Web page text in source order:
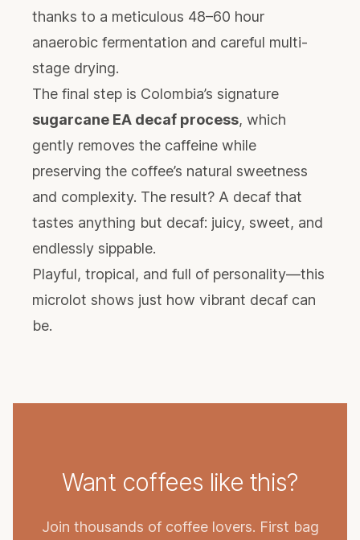
thanks to a meticulous 48–60 hour
anaerobic fermentation and careful multi-
stage drying.
The final step is Colombia’s signature
sugarcane EA decaf process, which
gently removes the caffeine while
preserving the coffee’s natural sweetness
and complexity. The result? A decaf that
tastes anything but decaf: juicy, sweet, and
endlessly sippable.
Playful, tropical, and full of personality—this
microlot shows just how vibrant decaf can
be.
Want coffees like this?
Join thousands of coffee lovers. First bag